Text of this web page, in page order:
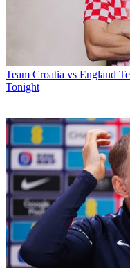
Team Croatia vs England
Tonight